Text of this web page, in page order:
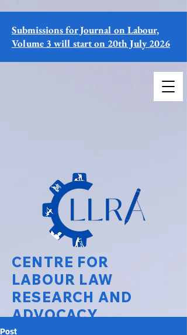
CENTRE FOR
LABOUR LAW
RESEARCH AND
ADVOCACY
Submissions for Journal on Labour,
Volume 3 will start on 20th July 2026
Post